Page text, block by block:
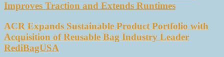
Improves Traction and Extends Runtimes
ACR Expands Sustainable Product Portfolio with
Acquisition of Reusable Bag Industry Leader
RediBagUSA